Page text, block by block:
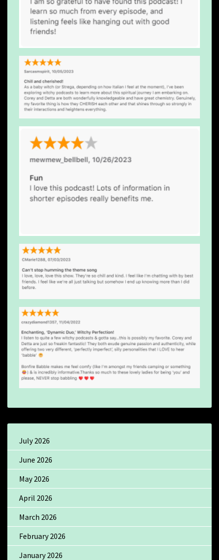
July 2026
June 2026
May 2026
April 2026
March 2026
February 2026
January 2026